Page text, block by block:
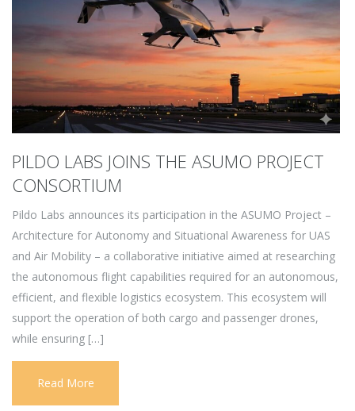
PILDO LABS JOINS THE ASUMO PROJECT
CONSORTIUM
Pildo Labs announces its participation in the ASUMO Project –
Architecture for Autonomy and Situational Awareness for UAS
and Air Mobility – a collaborative initiative aimed at researching
the autonomous flight capabilities required for an autonomous,
efficient, and flexible logistics ecosystem. This ecosystem will
support the operation of both cargo and passenger drones,
while ensuring […]
Read More